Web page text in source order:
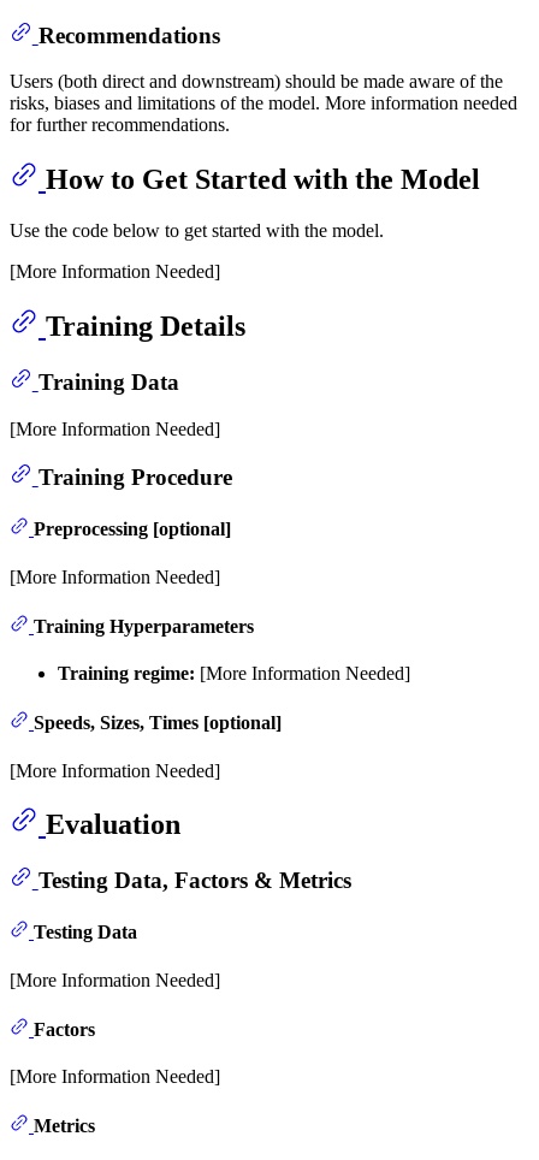
Recommendations
Users (both direct and downstream) should be made aware of the
risks, biases and limitations of the model. More information needed
for further recommendations.
How to Get Started with the Model
Use the code below to get started with the model.
[More Information Needed]
Training Details
Training Data
[More Information Needed]
Training Procedure
Preprocessing [optional]
[More Information Needed]
Training Hyperparameters
Training regime: [More Information Needed]
Speeds, Sizes, Times [optional]
[More Information Needed]
Evaluation
Testing Data, Factors & Metrics
Testing Data
[More Information Needed]
Factors
[More Information Needed]
Metrics